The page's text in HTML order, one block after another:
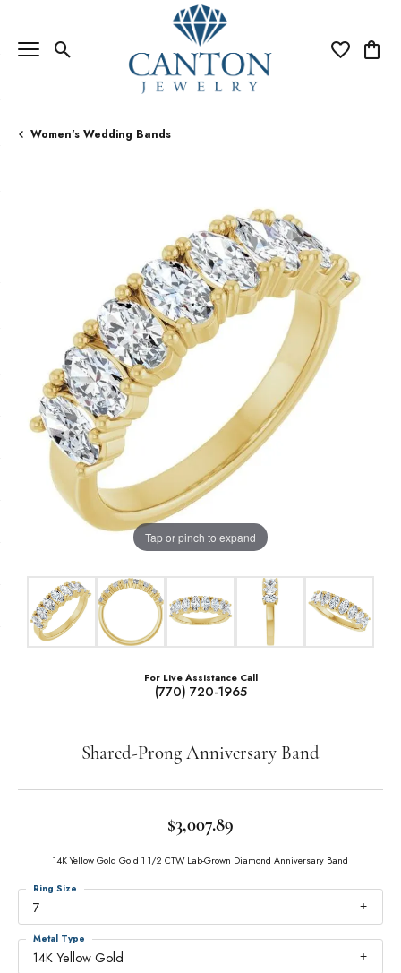
Toggle Search Menu Toggle My
Women's Wedding Bands
Tap or pinch to expand
For Live Assistance Call
(770) 720-1965
Shared-Prong Anniversary Band
$3,007.89
14K Yellow Gold Gold 1 1/2 CTW Lab-Grown Diamond Anniversary Band
7
Ring Size
14K Yellow Gold
Metal Type